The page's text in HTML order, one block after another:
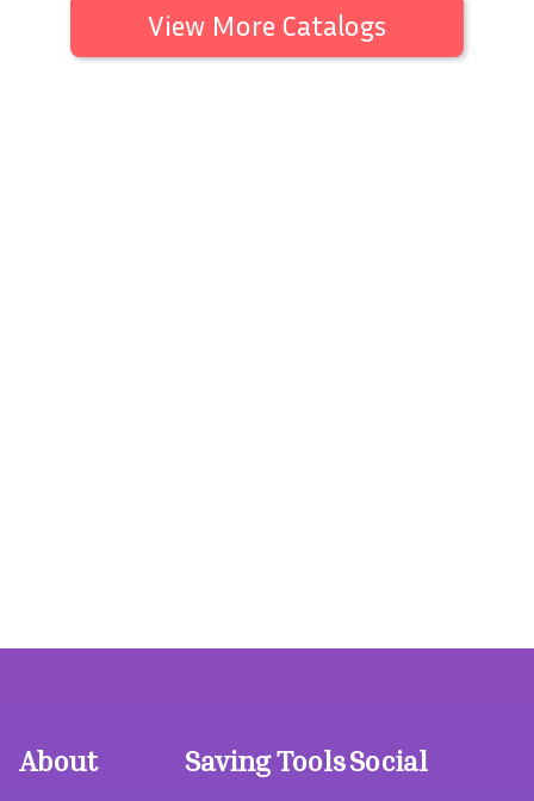
View More Catalogs
About Saving ToolsSocial